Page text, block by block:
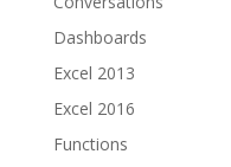
Dashboards
Excel 2013
Excel 2016
Functions